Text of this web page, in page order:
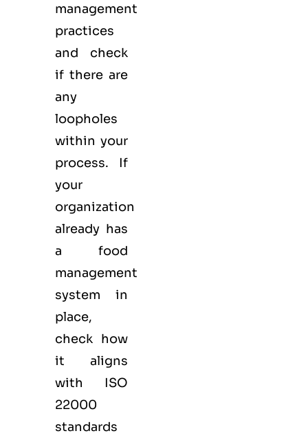
management
practices
and check
if there are
any
loopholes
within your
process. If
your
organization
already has
a food
management
system in
place,
check how
it aligns
with ISO
22000
standards